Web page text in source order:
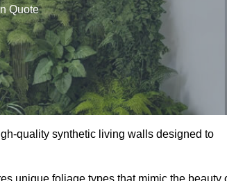
Quote
quality synthetic living walls designed to